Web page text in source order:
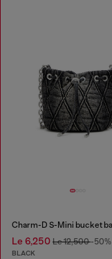
Le 6,250 Le 12,500-50%
BLACK